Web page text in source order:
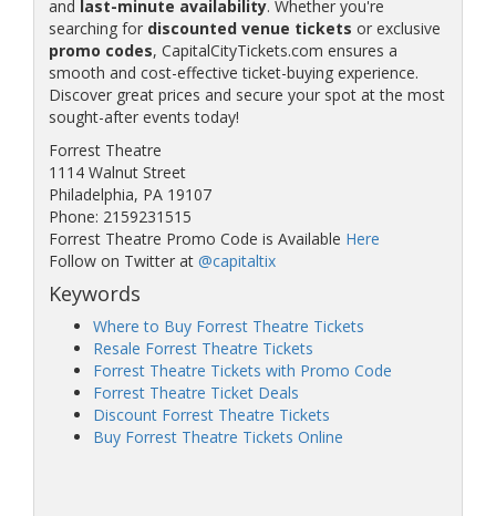
and last-minute availability. Whether you're
searching for discounted venue tickets or exclusive
promo codes, CapitalCityTickets.com ensures a
smooth and cost-effective ticket-buying experience.
Discover great prices and secure your spot at the most
sought-after events today!
Forrest Theatre
1114 Walnut Street
Philadelphia, PA 19107
Phone: 2159231515
Forrest Theatre Promo Code is Available Here
Follow on Twitter at @capitaltix
Keywords
Where to Buy Forrest Theatre Tickets
Resale Forrest Theatre Tickets
Forrest Theatre Tickets with Promo Code
Forrest Theatre Ticket Deals
Discount Forrest Theatre Tickets
Buy Forrest Theatre Tickets Online